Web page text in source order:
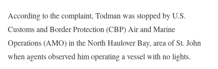
According to the complaint, Todman was stopped by U.S.
Customs and Border Protection (CBP) Air and Marine
Operations (AMO) in the North Haulover Bay, area of St. John
when agents observed him operating a vessel with no lights.